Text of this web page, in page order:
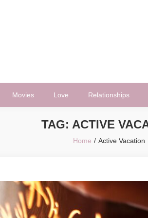
Movies Love Relationships
TAG: ACTIVE
Home Active Vacation